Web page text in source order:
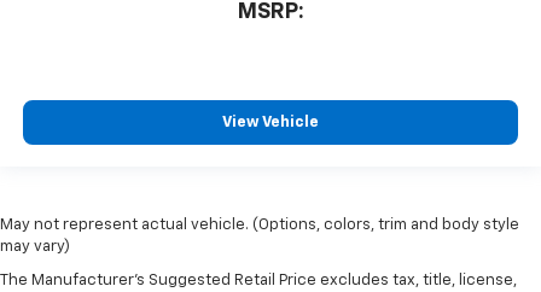
MSRP:
View Vehicle
May not represent actual vehicle. (Options, colors, trim and body style
may vary)
The Manufacturer's Suggested Retail Price excludes tax, title, license,